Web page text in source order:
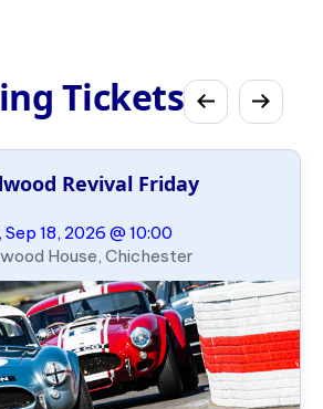
Tickets
Revival Friday
Sep 18, 2026 @ 10:00
House, Chichester